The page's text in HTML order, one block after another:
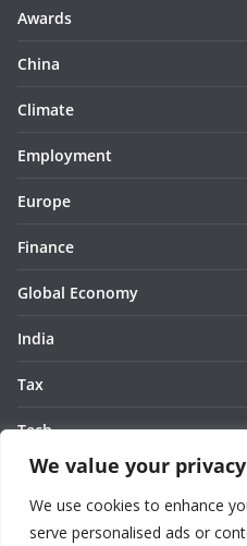
We value your privacy
We use cookies to enhance
serve personalised ads or
Awards
China
Climate
Employment
Europe
Finance
Global Economy
India
Tax
Tech
Thought